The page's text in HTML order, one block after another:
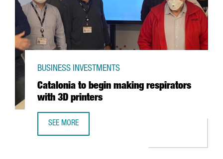
Catalonia to begin making respirators
with 3D printers
BUSINESS INVESTMENTS
SEE MORE